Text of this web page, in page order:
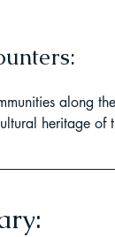
Pradesh
along
heritage